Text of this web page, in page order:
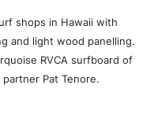
shops in Hawaii with
and light wood panelling.
RVCA surfboard of
Pat Tenore.